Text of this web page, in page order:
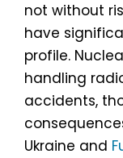
not without
have
profile.
handling
accidents,
Ukraine and